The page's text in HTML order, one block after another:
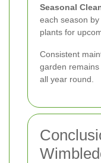
Seasonal
each season
plants for
Consistent
garden
all year round.